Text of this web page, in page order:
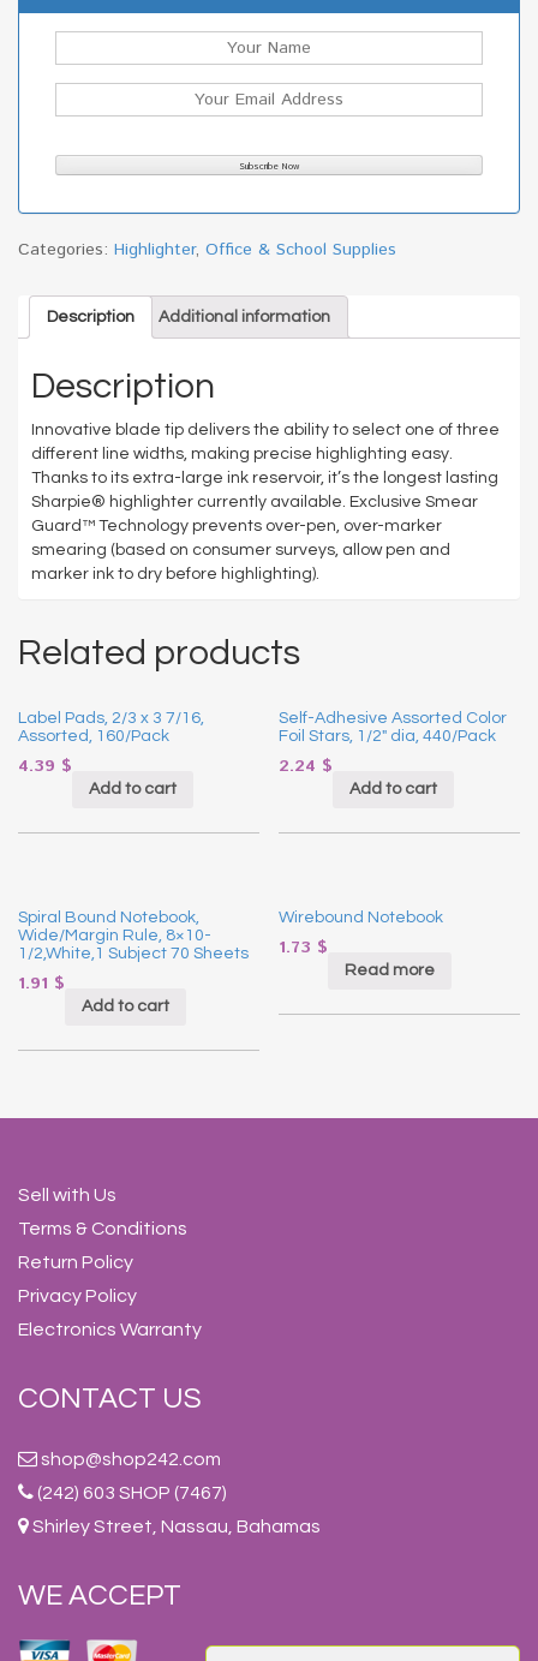
Categories: Highlighter, Office & School Supplies
Description Additional information
Description
Innovative blade tip delivers the ability to select one of three
different line widths, making precise highlighting easy.
Thanks to its extra-large ink reservoir, it’s the longest lasting
Sharpie® highlighter currently available. Exclusive Smear
Guard™ Technology prevents over-pen, over-marker
smearing (based on consumer surveys, allow pen and
marker ink to dry before highlighting).
Related products
Label Pads, 2/3 x 3 7/16,
Assorted, 160/Pack
4.39 $
Add to cart
Self-Adhesive Assorted Color
Foil Stars, 1/2″ dia, 440/Pack
2.24 $
Add to cart
Spiral Bound Notebook,
Wide/Margin Rule, 8×10-
1/2,White,1 Subject 70 Sheets
1.91 $
Add to cart
Wirebound Notebook
1.73 $
Read more
Sell with Us
Terms & Conditions
Return Policy
Privacy Policy
Electronics Warranty
CONTACT US
shop@shop242.com
(242) 603 SHOP (7467)
Shirley Street, Nassau, Bahamas
WE ACCEPT